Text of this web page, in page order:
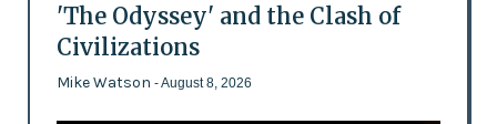
'The Odyssey' and the Clash of
Civilizations
Mike Watson - August 8, 2026